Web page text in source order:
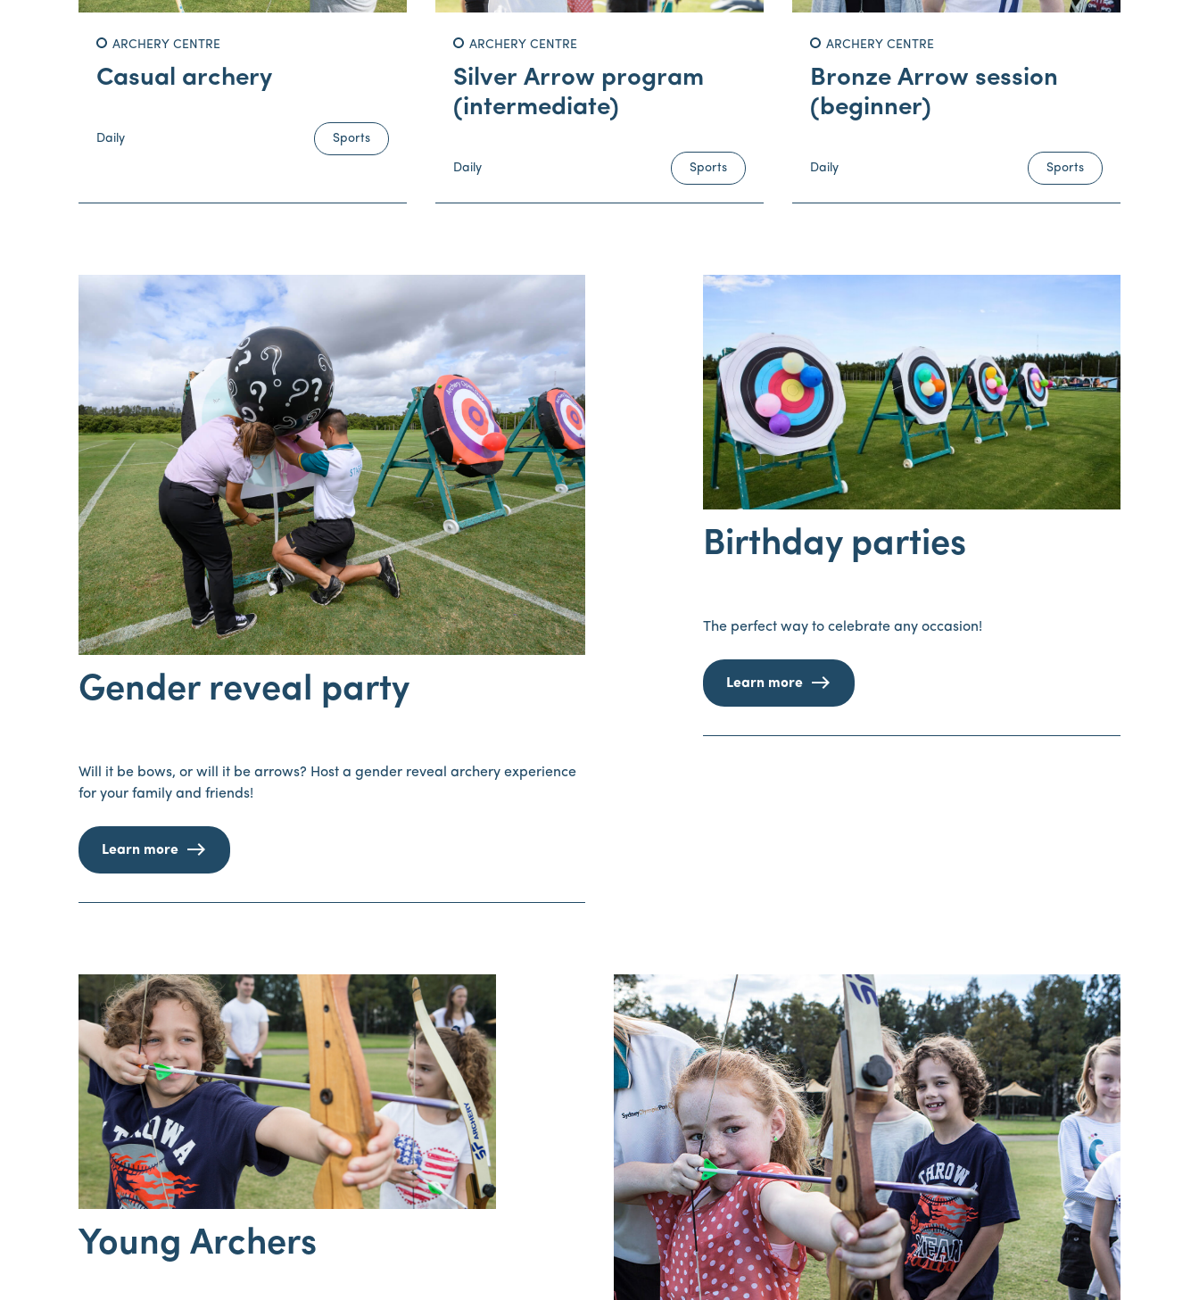
ARCHERY CENTRE
Casual archery
Daily Sports
ARCHERY CENTRE
Silver Arrow program
(intermediate)
Daily Sports
ARCHERY CENTRE
Bronze Arrow session
(beginner)
Daily Sports
Gender reveal party
Will it be bows, or will it be arrows? Host a gender reveal archery experience
for your family and friends!
Learn more
Birthday parties
The perfect way to celebrate any occasion!
Learn more
Young Archers